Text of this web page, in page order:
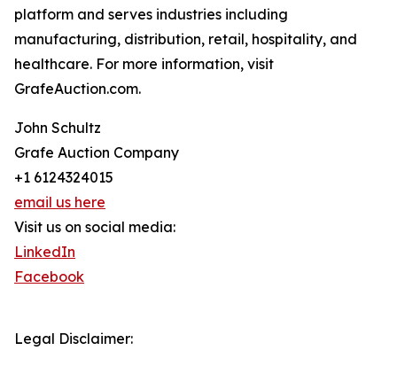
platform and serves industries including
manufacturing, distribution, retail, hospitality, and
healthcare. For more information, visit
GrafeAuction.com.
John Schultz
Grafe Auction Company
+1 6124324015
email us here
Visit us on social media:
LinkedIn
Facebook
Legal Disclaimer: